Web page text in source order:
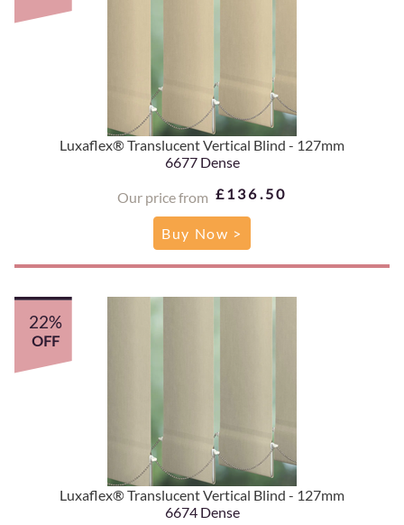
Luxaflex® Translucent Vertical Blind - 127mm
6677 Dense
Our price from £136.50
Buy Now >
Luxaflex® Translucent Vertical Blind - 127mm
6674 Dense
22%
OFF